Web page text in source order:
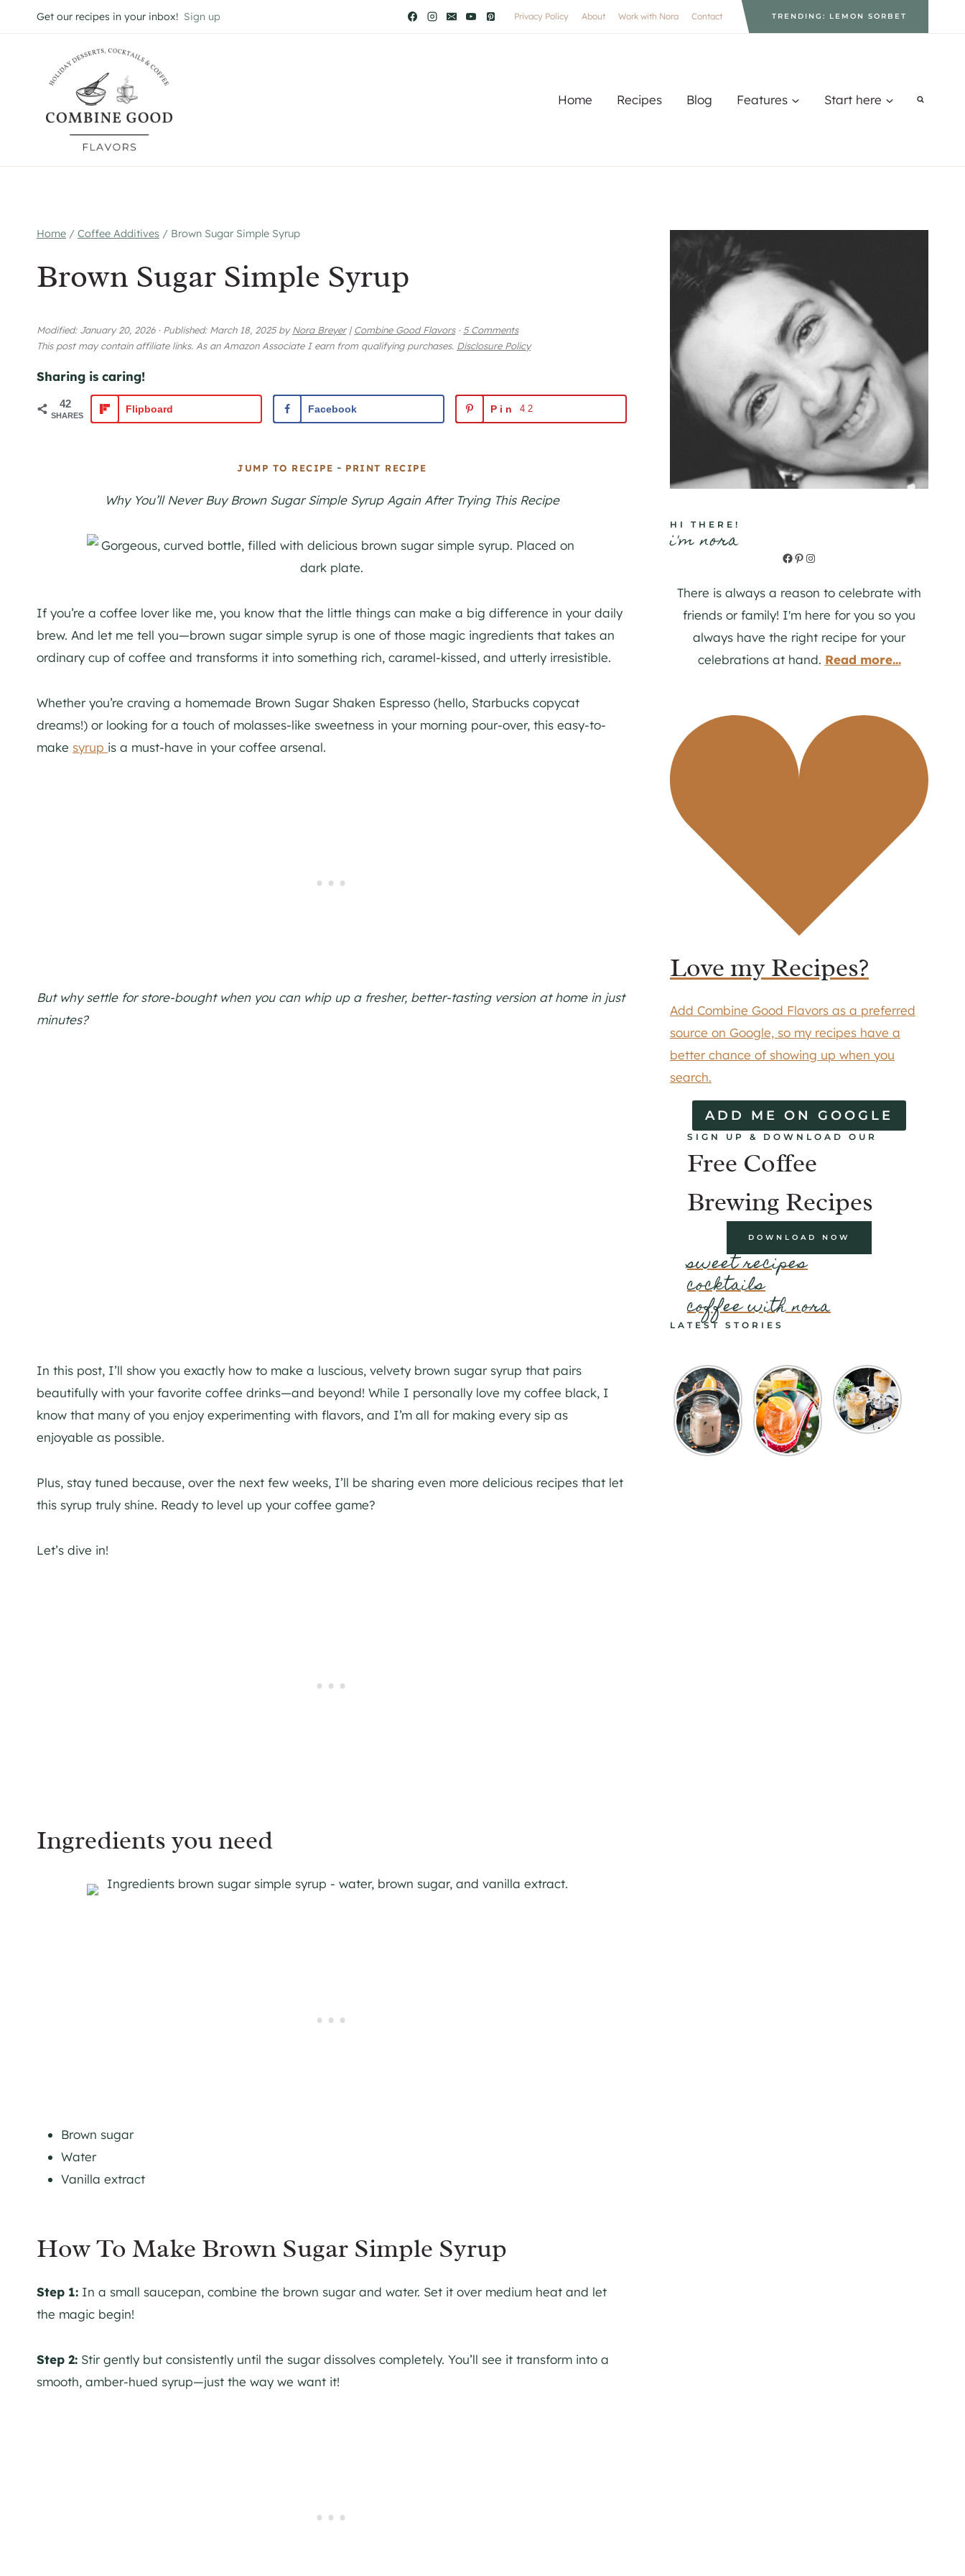
to
Get our recipes in your inbox! Sign up Privacy Policy About Work with Nora Contact TRENDING: LEMON SORBET
Home Recipes Blog Features Start here
Home / Coffee Additives / Brown Sugar Simple Syrup
Brown Sugar Simple Syrup
Modified: January 20, 2026 · Published: March 18, 2025byNora Breyer | Combine Good Flavors · 5 Comments
This post may contain affiliate links. As an Amazon Associate I earn from qualifying purchases. Disclosure Policy
Sharing is caring!
42
SHARES
Flipboard Facebook Pin 42
JUMP TO RECIPE - PRINT RECIPE
Why You’ll Never Buy Brown Sugar Simple Syrup Again After Trying This Recipe
If you’re a coffee lover like me, you know that the little things can make a big difference in your daily
brew. And let me tell you—brown sugar simple syrup is one of those magic ingredients that takes an
ordinary cup of coffee and transforms it into something rich, caramel-kissed, and utterly irresistible.
Whether you’re craving a homemade Brown Sugar Shaken Espresso (hello, Starbucks copycat
dreams!) or looking for a touch of molasses-like sweetness in your morning pour-over, this easy-to-
make syrup is a must-have in your coffee arsenal.
But why settle for store-bought when you can whip up a fresher, better-tasting version at home in just
minutes?
In this post, I’ll show you exactly how to make a luscious, velvety brown sugar syrup that pairs
beautifully with your favorite coffee drinks—and beyond! While I personally love my coffee black, I
know that many of you enjoy experimenting with flavors, and I’m all for making every sip as
enjoyable as possible.
Plus, stay tuned because, over the next few weeks, I’ll be sharing even more delicious recipes that let
this syrup truly shine. Ready to level up your coffee game?
Let’s dive in!
Ingredients you need
Brown sugar
Water
Vanilla extract
How To Make Brown Sugar Simple Syrup
Step 1: In a small saucepan, combine the brown sugar and water. Set it over medium heat and let
the magic begin!
Step 2: Stir gently but consistently until the sugar dissolves completely. You’ll see it transform into a
smooth, amber-hued syrup—just the way we want it!
HI THERE!
i'm nora
Facebook
Pinterest
Instagram
There is always a reason to celebrate with
friends or family! I'm here for you so you
always have the right recipe for your
celebrations at hand. Read more...
Love my Recipes?
Add Combine Good Flavors as a preferred
source on Google, so my recipes have a
better chance of showing up when you
search.
ADD ME ON GOOGLE
SIGN UP & DOWNLOAD OUR
Free Coffee
Brewing Recipes
DOWNLOAD NOW
sweet recipes
cocktails
coffee with nora
LATEST STORIES